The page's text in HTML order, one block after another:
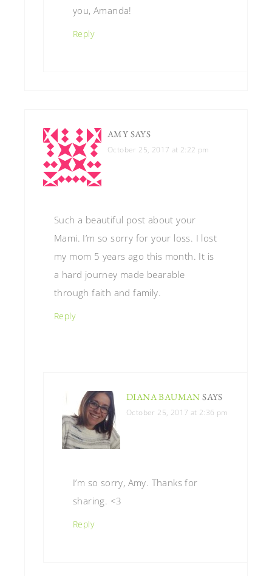
you, Amanda!
Reply
AMY SAYS
October 25, 2017 at 2:22 pm
Such a beautiful post about your
Mami. I’m so sorry for your loss. I lost
my mom 5 years ago this month. It is
a hard journey made bearable
through faith and family.
Reply
DIANA BAUMAN SAYS
October 25, 2017 at 2:36 pm
I’m so sorry, Amy. Thanks for
sharing. <3
Reply